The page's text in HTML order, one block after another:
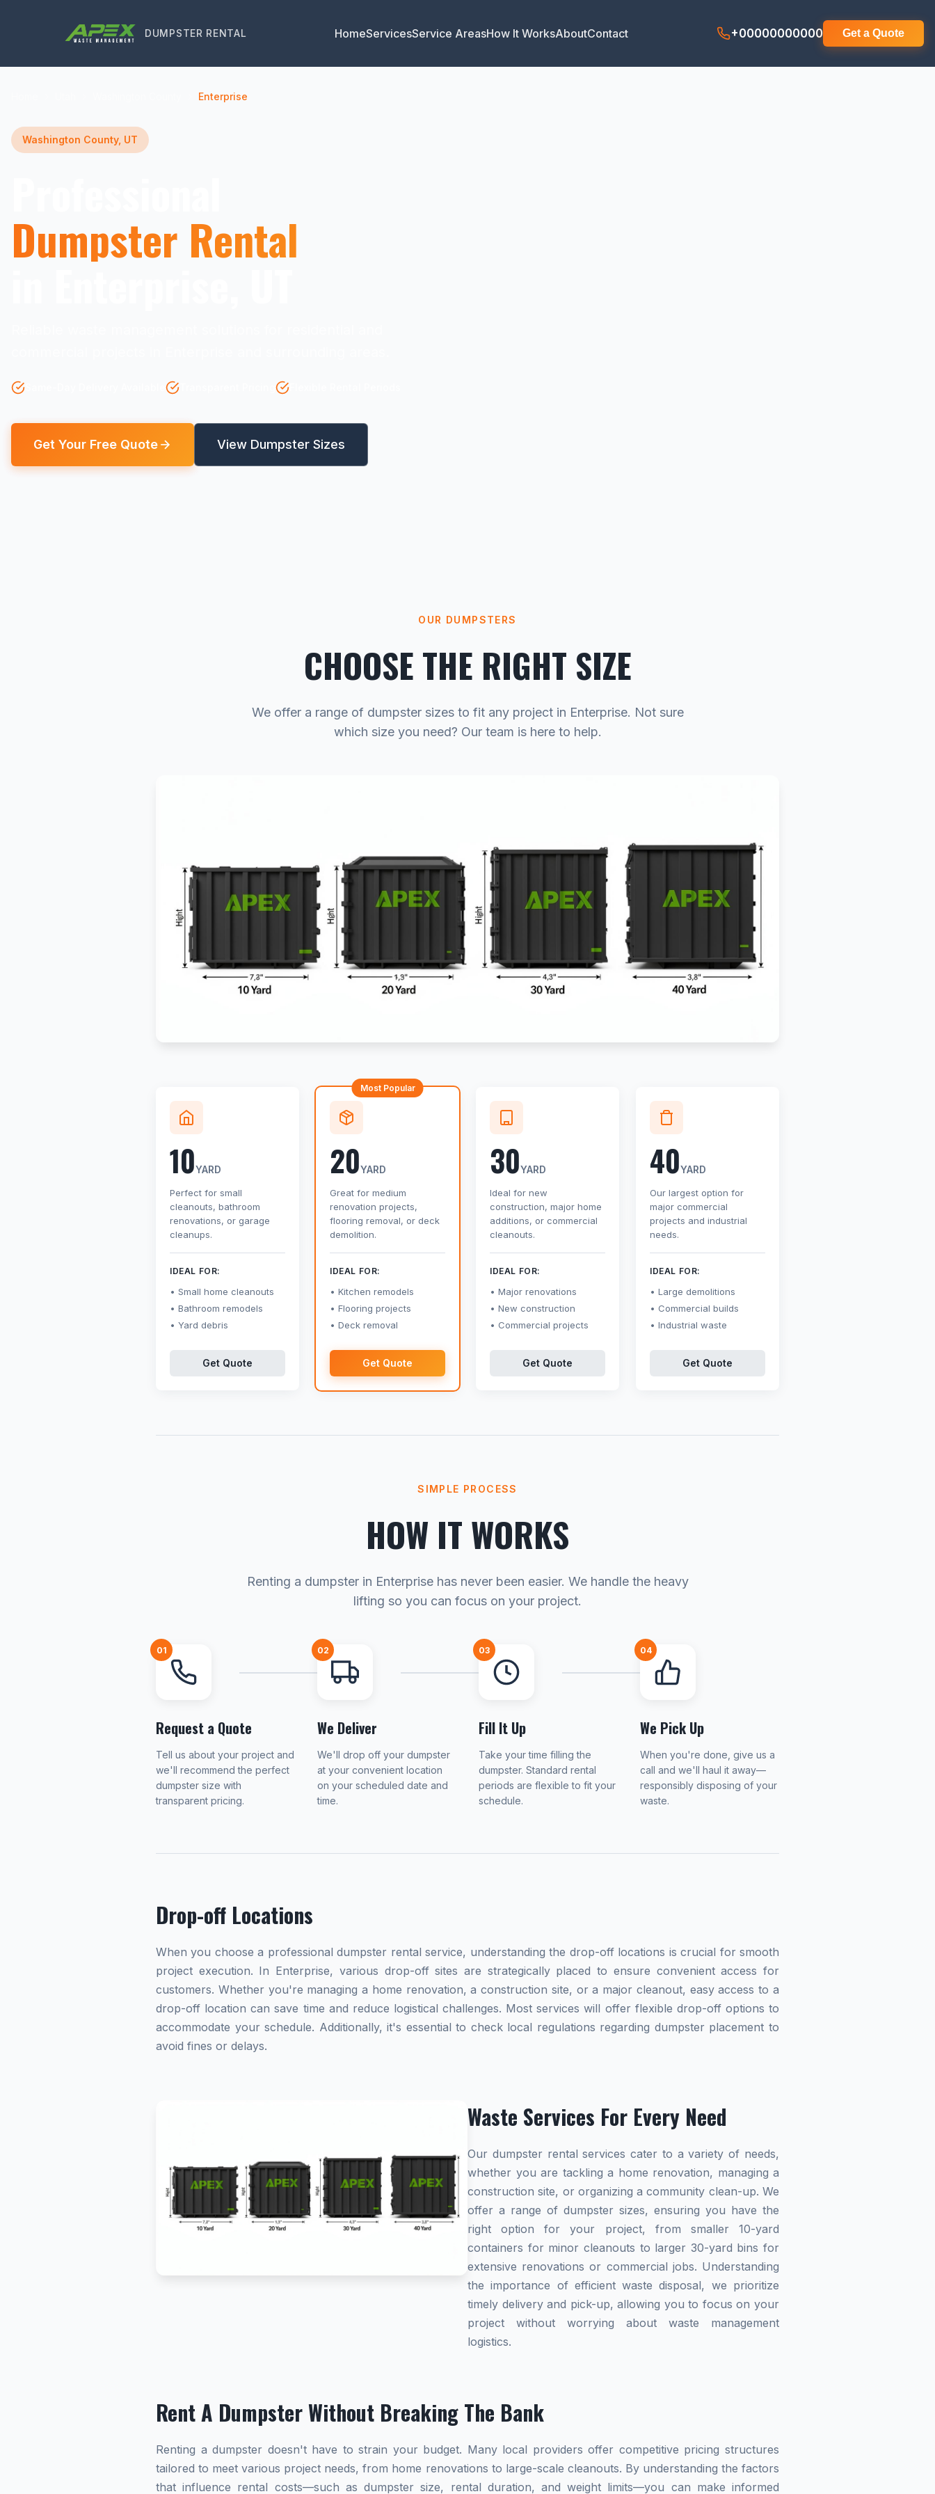
DUMPSTER RENTAL HomeServicesService AreasHow It WorksAboutContact +00000000000 Get a Quote
Enterprise
Washington County, UT
Dumpster Rental
Get Your Free Quote View Dumpster Sizes
OUR DUMPSTERS
CHOOSE THE RIGHT SIZE
We offer a range of dumpster sizes to fit any project in Enterprise. Not sure
which size you need? Our team is here to help.
10YARD
Perfect for small
cleanouts, bathroom
renovations, or garage
cleanups.
IDEAL FOR:
Small home cleanouts
Bathroom remodels
Yard debris
Get Quote
Most Popular
20YARD
Great for medium
renovation projects,
flooring removal, or deck
demolition.
IDEAL FOR:
Kitchen remodels
Flooring projects
Deck removal
Get Quote
30YARD
Ideal for new
construction, major home
additions, or commercial
cleanouts.
IDEAL FOR:
Major renovations
New construction
Commercial projects
Get Quote
40YARD
Our largest option for
major commercial
projects and industrial
needs.
IDEAL FOR:
Large demolitions
Commercial builds
Industrial waste
Get Quote
SIMPLE PROCESS
HOW IT WORKS
Renting a dumpster in Enterprise has never been easier. We handle the heavy
lifting so you can focus on your project.
01
Request a Quote
Tell us about your project and
we'll recommend the perfect
dumpster size with
transparent pricing.
02
We Deliver
We'll drop off your dumpster
at your convenient location
on your scheduled date and
time.
03
Fill It Up
Take your time filling the
dumpster. Standard rental
periods are flexible to fit your
schedule.
04
We Pick Up
When you're done, give us a
call and we'll haul it away—
responsibly disposing of your
waste.
Drop-off Locations
When you choose a professional dumpster rental service, understanding the drop-off locations is crucial for smooth
project execution. In Enterprise, various drop-off sites are strategically placed to ensure convenient access for
customers. Whether you're managing a home renovation, a construction site, or a major cleanout, easy access to a
drop-off location can save time and reduce logistical challenges. Most services will offer flexible drop-off options to
accommodate your schedule. Additionally, it's essential to check local regulations regarding dumpster placement to
avoid fines or delays.
Waste Services For Every Need
Our dumpster rental services cater to a variety of needs,
whether you are tackling a home renovation, managing a
construction site, or organizing a community clean-up. We
offer a range of dumpster sizes, ensuring you have the
right option for your project, from smaller 10-yard
containers for minor cleanouts to larger 30-yard bins for
extensive renovations or commercial jobs. Understanding
the importance of efficient waste disposal, we prioritize
timely delivery and pick-up, allowing you to focus on your
project without worrying about waste management
logistics.
Rent A Dumpster Without Breaking The Bank
Renting a dumpster doesn't have to strain your budget. Many local providers offer competitive pricing structures
tailored to meet various project needs, from home renovations to large-scale cleanouts. By understanding the factors
that influence rental costs—such as dumpster size, rental duration, and weight limits—you can make informed